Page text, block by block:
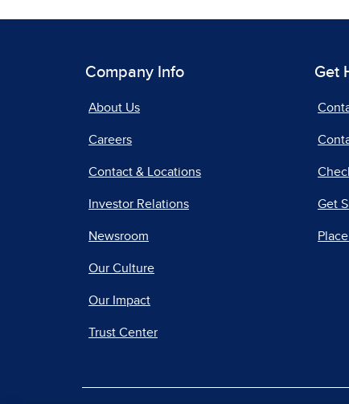
Company Info
About Us
Careers
Contact & Locations
Investor Relations
Newsroom
Our Culture
Our Impact
Trust Center
Get
Get